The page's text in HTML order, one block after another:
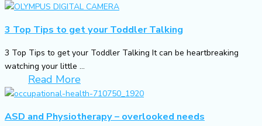
3 Top Tips to get your Toddler Talking
3 Top Tips to get your Toddler Talking It can be heartbreaking
watching your little ...
Read More
ASD and Physiotherapy – overlooked needs